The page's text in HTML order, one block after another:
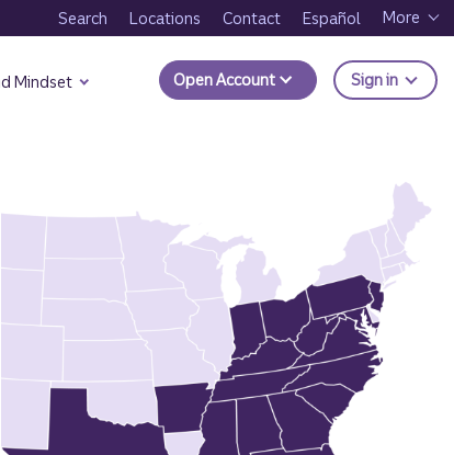
Search Locations Contact Español More
Mindset Open Account Sign in to